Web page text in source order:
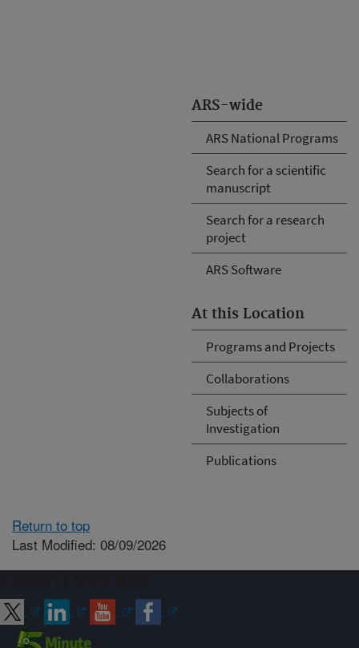
ARS-wide
ARS National Programs
Search for a scientific
manuscript
Search for a research
project
ARS Software
At this Location
Programs and Projects
Collaborations
Subjects of
Investigation
Publications
Return to top
Last Modified: 08/09/2026